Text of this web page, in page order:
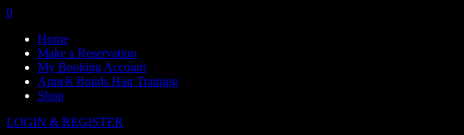
0
Home
Make a Reservation
My Booking Account
Annels Braids Hair Training
Shop
LOGIN & REGISTER